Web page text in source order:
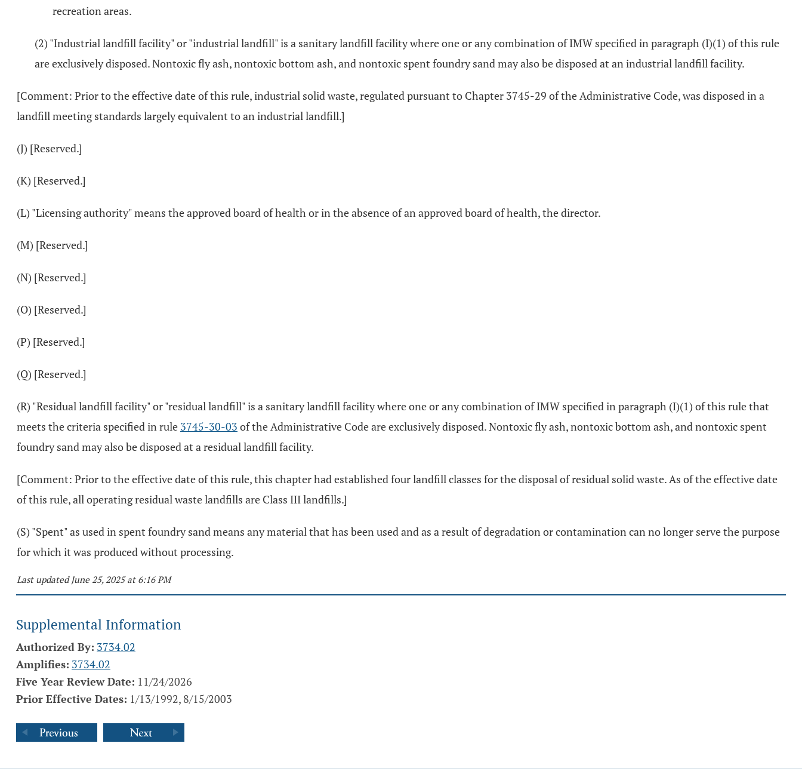
recreation areas.
(2) "Industrial landfill facility" or "industrial landfill" is a sanitary landfill facility where one or any combination of IMW specified in paragraph (I)(1) of this rule
are exclusively disposed. Nontoxic fly ash, nontoxic bottom ash, and nontoxic spent foundry sand may also be disposed at an industrial landfill facility.
[Comment: Prior to the effective date of this rule, industrial solid waste, regulated pursuant to Chapter 3745-29 of the Administrative Code, was disposed in a
landfill meeting standards largely equivalent to an industrial landfill.]
(J) [Reserved.]
(K) [Reserved.]
(L) "Licensing authority" means the approved board of health or in the absence of an approved board of health, the director.
(M) [Reserved.]
(N) [Reserved.]
(O) [Reserved.]
(P) [Reserved.]
(Q) [Reserved.]
(R) "Residual landfill facility" or "residual landfill" is a sanitary landfill facility where one or any combination of IMW specified in paragraph (I)(1) of this rule that
meets the criteria specified in rule 3745-30-03 of the Administrative Code are exclusively disposed. Nontoxic fly ash, nontoxic bottom ash, and nontoxic spent
foundry sand may also be disposed at a residual landfill facility.
[Comment: Prior to the effective date of this rule, this chapter had established four landfill classes for the disposal of residual solid waste. As of the effective date
of this rule, all operating residual waste landfills are Class III landfills.]
(S) "Spent" as used in spent foundry sand means any material that has been used and as a result of degradation or contamination can no longer serve the purpose
for which it was produced without processing.
Last updated June 25, 2025 at 6:16 PM
Supplemental Information
Authorized By: 3734.02
Amplifies: 3734.02
Five Year Review Date: 11/24/2026
Prior Effective Dates: 1/13/1992, 8/15/2003